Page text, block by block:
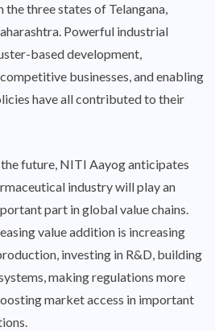
the three states of Telangana,
Powerful industrial
based development,
businesses, and enabling
have all contributed to their
future, NITI Aayog anticipates
industry will play an
part in global value chains.
value addition is increasing
investing in R&D, building
making regulations more
market access in important